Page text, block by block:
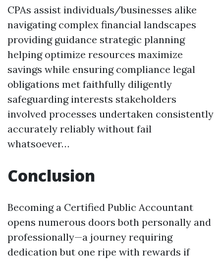
CPAs assist individuals/businesses alike
navigating complex financial landscapes
providing guidance strategic planning
helping optimize resources maximize
savings while ensuring compliance legal
obligations met faithfully diligently
safeguarding interests stakeholders
involved processes undertaken consistently
accurately reliably without fail
whatsoever…
Conclusion
Becoming a Certified Public Accountant
opens numerous doors both personally and
professionally—a journey requiring
dedication but one ripe with rewards if